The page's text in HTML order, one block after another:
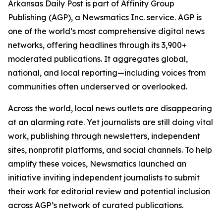
Arkansas Daily Post is part of Affinity Group
Publishing (AGP), a Newsmatics Inc. service. AGP is
one of the world’s most comprehensive digital news
networks, offering headlines through its 3,900+
moderated publications. It aggregates global,
national, and local reporting—including voices from
communities often underserved or overlooked.
Across the world, local news outlets are disappearing
at an alarming rate. Yet journalists are still doing vital
work, publishing through newsletters, independent
sites, nonprofit platforms, and social channels. To help
amplify these voices, Newsmatics launched an
initiative inviting independent journalists to submit
their work for editorial review and potential inclusion
across AGP’s network of curated publications.